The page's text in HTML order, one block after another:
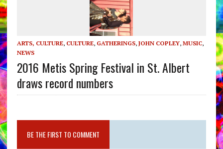
ARTS, CULTURE, CULTURE, GATHERINGS, JOHN COPLEY, MUSIC,
NEWS
2016 Metis Spring Festival in St. Albert
draws record numbers
BE THE FIRST TO COMMENT